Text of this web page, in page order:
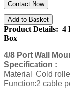
Contact Now
Add to Basket
Product Details: 4
Box
4/8 Port Wall
Specification :
Material :Cold
Function:2 cable